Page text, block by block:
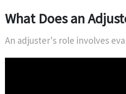
What Does an
An adjuster's role involves